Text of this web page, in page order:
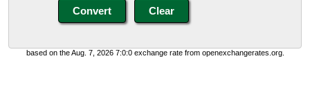
based on the Aug. 7, 2026 7:0:0 exchange rate from openexchangerates.org.